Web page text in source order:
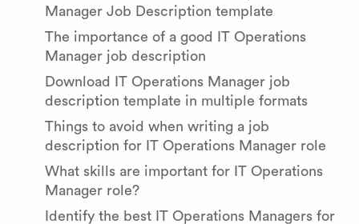
Manager Job Description template
The importance of a good IT Operations
Manager job description
Download IT Operations Manager job
description template in multiple formats
Things to avoid when writing a job
description for IT Operations Manager role
What skills are important for IT Operations
Manager role?
Identify the best IT Operations Managers for